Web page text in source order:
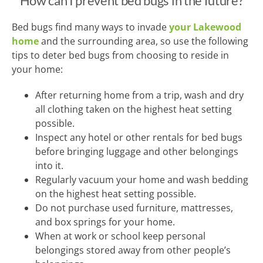
Bed bugs find many ways to invadeyour Lakewood
homeand the surrounding area, so use the following
tips to deter bed bugs from choosing to reside in
your home:
After returning home from a trip, wash and dry
all clothing taken on the highest heat setting
possible.
Inspect any hotel or other rentals for bed bugs
before bringing luggage and other belongings
into it.
Regularly vacuum your home and wash bedding
on the highest heat setting possible.
Do not purchase used furniture, mattresses,
and box springs for your home.
When at work or school keep personal
belongings stored away from other people’s